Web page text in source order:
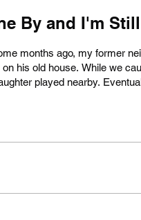
By and I'm
months ago, my former
his old house. While we
played nearby.
myself.) And I saw her